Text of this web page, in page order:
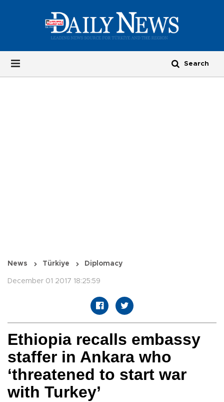
News Türkiye Diplomacy
December 01 2017 18:25:59
Ethiopia recalls embassy
staffer in Ankara who
‘threatened to start war
with Turkey’